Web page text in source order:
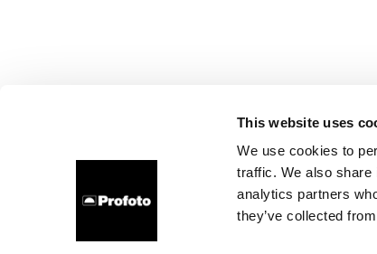
This website uses
We use cookies to
traffic. We also share
analytics partners
they’ve collected